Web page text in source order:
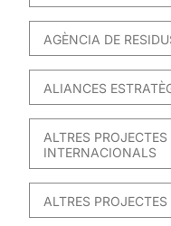
AGÈNCIA DE
ALIANCES
ALTRES
INTERNACIONALS
ALTRES